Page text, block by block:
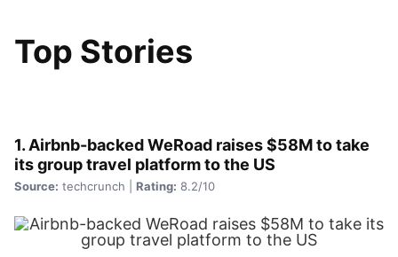
Top Stories
1. Airbnb-backed WeRoad raises $58M to take
its group travel platform to the US
Source: techcrunch | Rating: 8.2/10